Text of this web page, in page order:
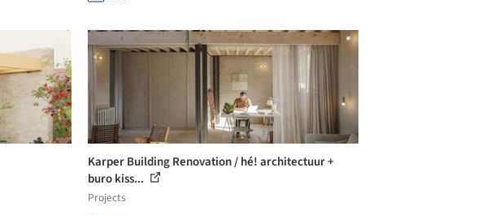
Karper Building Renovation / hé! architectuur +
buro kiss...
Projects